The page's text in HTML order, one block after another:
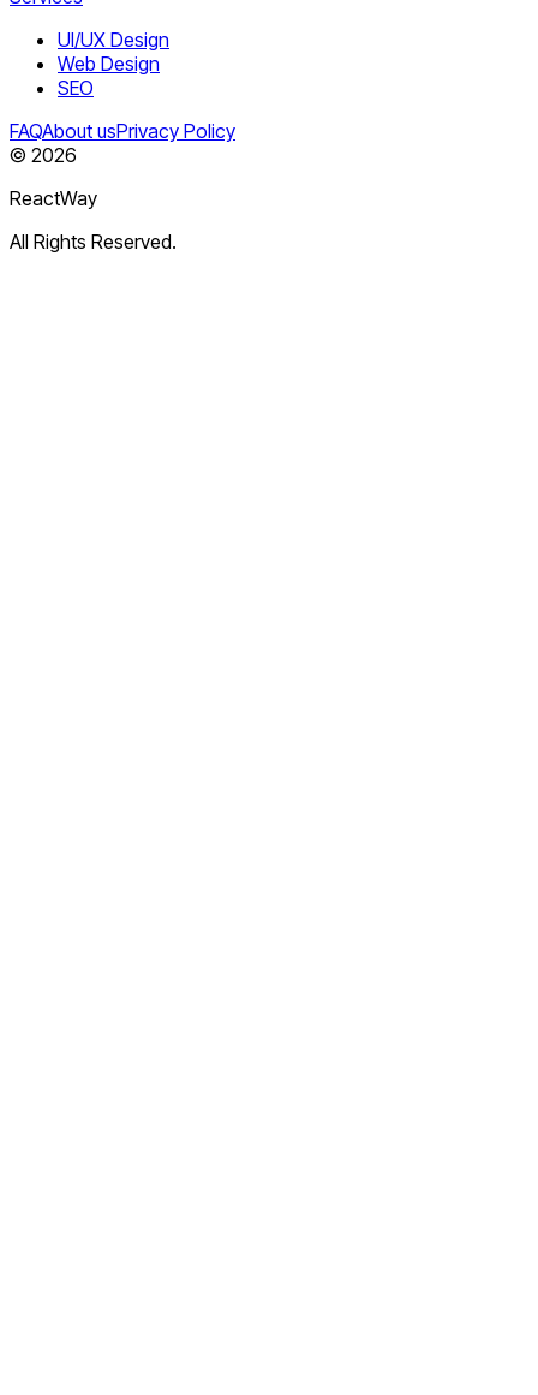
UI/UX Design
Web Design
SEO
FAQAbout usPrivacy Policy
© 2026
ReactWay
All Rights Reserved.